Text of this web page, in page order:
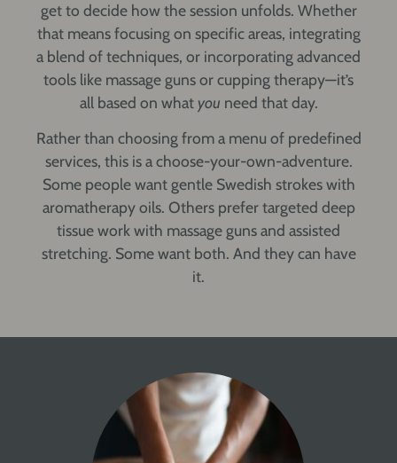
get to decide how the session unfolds. Whether
that means focusing on specific areas, integrating
a blend of techniques, or incorporating advanced
tools like massage guns or cupping therapy—it’s
all based on what you need that day.
Rather than choosing from a menu of predefined
services, this is a choose-your-own-adventure.
Some people want gentle Swedish strokes with
aromatherapy oils. Others prefer targeted deep
tissue work with massage guns and assisted
stretching. Some want both. And they can have
it.